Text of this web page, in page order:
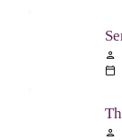
person
calendar_today
person